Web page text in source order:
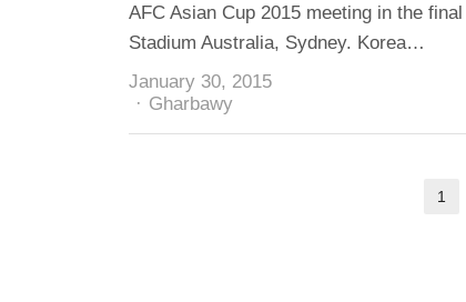
AFC Asian Cup 2015 meeting in the
Stadium Australia, Sydney. Korea…
January 30, 2015
Author
Gharbawy
1